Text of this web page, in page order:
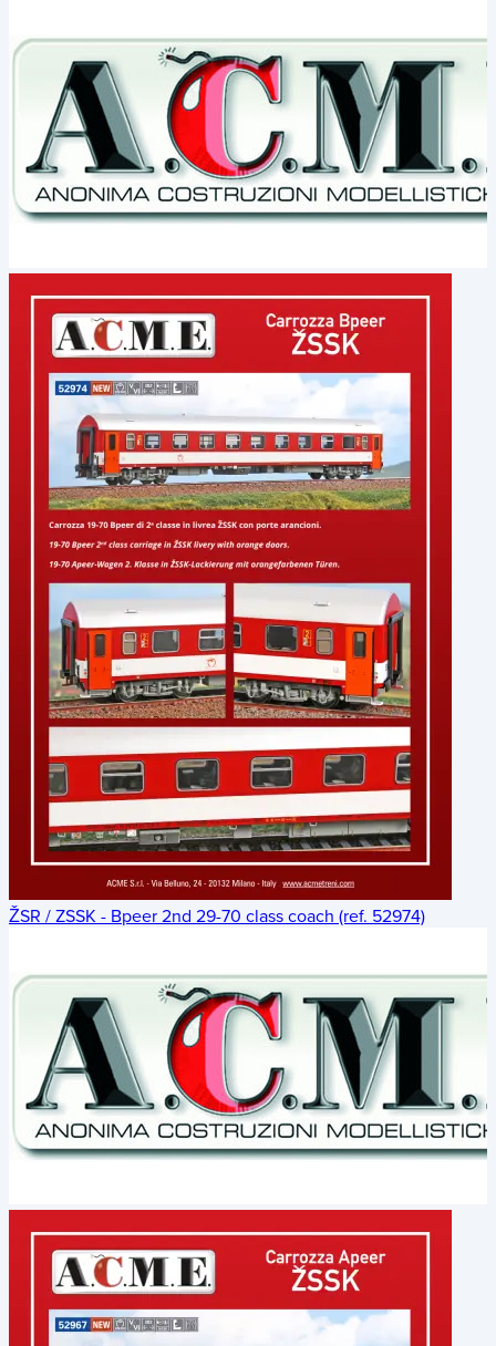
ŽSR / ZSSK - Bpeer 2nd 29-70 class coach (ref. 52974)